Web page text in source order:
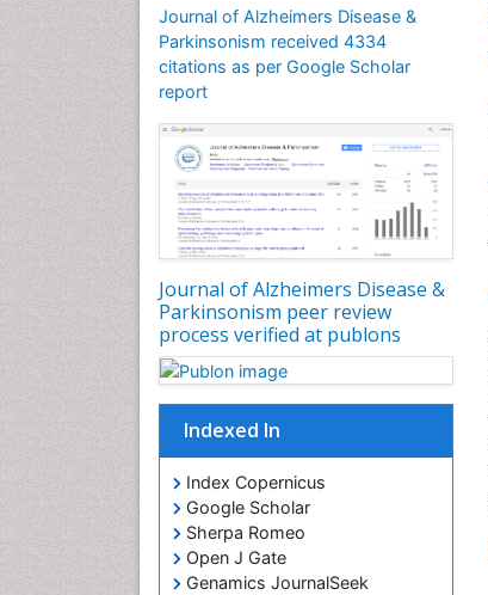
Journal of Alzheimers Disease &
Parkinsonism received 4334
citations as per Google Scholar
report
Journal of Alzheimers Disease &
Parkinsonism peer review
process verified at publons
Indexed In
Index Copernicus
Google Scholar
Sherpa Romeo
Open J Gate
Genamics JournalSeek